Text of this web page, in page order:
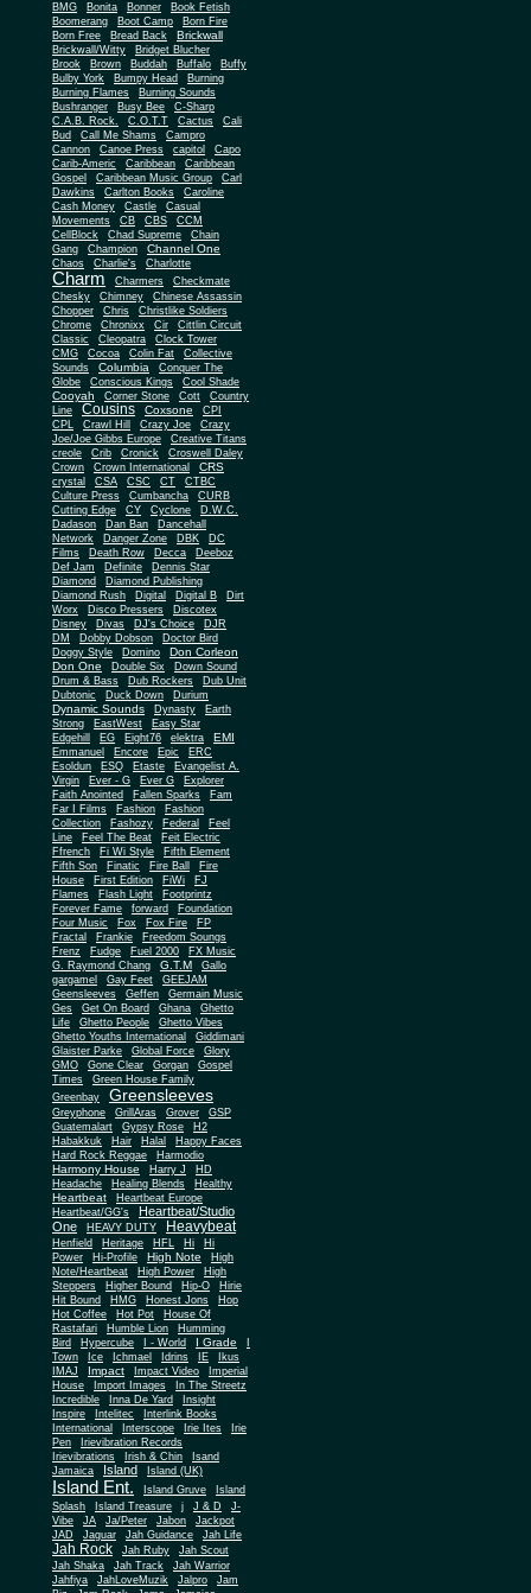
BMG
Bonita Bonner
Book Fetish
Boomerang
Boot Camp
Born Fire
Born Free
Bread Back Brickwall
Brickwall/Witty
Bridget Blucher
Brook
Brown Buddah Buffalo
Buffy
Bulby York
Bumpy Head
Burning
Burning Flames
Burning Sounds
Bushranger
Busy Bee
C-Sharp
C.A.B. Rock.
C.O.T.T Cactus
Cali
Bud
Call Me Shams
Campro
Cannon
Canoe Press capitol
Capo
Carib-Americ
Caribbean
Caribbean
Gospel
Caribbean Music Group
Carl
Dawkins
Carlton Books
Caroline
Cash Money
Castle
Casual
Movements
CB CBS
CCM
CellBlock
Chad Supreme
Chain
Gang
Champion Channel One
Chaos Charlie's Charlotte
Charm Charmers
Checkmate
Chesky
Chimney
Chinese Assassin
Chopper
Chris
Christlike Soldiers
Chrome
Chronixx Cir
Cittlin Circuit
Classic
Cleopatra
Clock Tower
CMG
Cocoa Colin Fat
Collective
Sounds
Columbia
Conquer The
Globe
Conscious Kings Cool Shade
Cooyah Corner Stone Cott
Country
Line
Cousins Coxsone
CPI
CPL
Crawl Hill Crazy Joe
Crazy
Joe/Joe Gibbs Europe
Creative Titans
creole
Crib Cronick
Croswell Daley
Crown
Crown International CRS
crystal CSA CSC CT
CTBC
Culture Press
Cumbancha
CURB
Cutting Edge
CY Cyclone
D.W.C.
Dadason
Dan Ban
Dancehall
Network
Danger Zone DBK
DC
Films
Death Row Decca Deeboz
Def Jam Definite
Dennis Star
Diamond
Diamond Publishing
Diamond Rush
Digital Digital B
Dirt
Worx
Disco Pressers
Discotex
Disney
Divas DJ's Choice
DJR
DM
Dobby Dobson
Doctor Bird
Doggy Style
Domino
Don Corleon
Don One
Double Six
Down Sound
Drum & Bass
Dub Rockers
Dub Unit
Dubtonic
Duck Down Durium
Dynamic Sounds Dynasty
Earth
Strong
EastWest
Easy Star
Edgehill
EG Eight76 elektra EMI
Emmanuel Encore Epic
ERC
Esoldun
ESQ Etaste
Evangelist A.
Virgin
Ever - G Ever G
Explorer
Faith Anointed
Fallen Sparks
Fam
Far I Films
Fashion
Fashion
Collection
Fashozy Federal
Feel
Line
Feel The Beat
Feit Electric
Ffrench
Fi Wi Style
Fifth Element
Fifth Son
Finatic Fire Ball
Fire
House
First Edition FiWi
FJ
Flames
Flash Light
Footprintz
Forever Fame
forward
Foundation
Four Music
Fox Fox Fire
FP
Fractal
Frankie
Freedom Soungs
Frenz
Fudge Fuel 2000
FX Music
G. Raymond Chang
G.T.M
Gallo
gargamel
Gay Feet
GEEJAM
Geensleeves
Geffen
Germain Music
Ges
Get On Board Ghana
Ghetto
Life
Ghetto People Ghetto Vibes
Ghetto Youths International
Giddimani
Glaister Parke
Global Force
Glory
GMO
Gone Clear Gorgan
Gospel
Times
Green House Family
Greenbay
Greensleeves
Greyphone GrillAras Grover
GSP
Guatemalart
Gypsy Rose
H2
Habakkuk
Hair Halal
Happy Faces
Hard Rock Reggae
Harmodio
Harmony House Harry J
HD
Headache
Healing Blends Healthy
Heartbeat
Heartbeat Europe
Heartbeat/GG's
Heartbeat/Studio
One
HEAVY DUTY Heavybeat
Henfield Heritage HFL Hi
Hi
Power
Hi-Profile High Note
High
Note/Heartbeat
High Power
High
Steppers
Higher Bound Hip-O
Hirie
Hit Bound
HMG Honest Jons
Hop
Hot Coffee
Hot Pot
House Of
Rastafari
Humble Lion
Humming
Bird
Hypercube I - World I Grade
Town
Ice Ichmael Idrins IE
Ikus
IMAJ
Impact Impact Video
Imperial
House
Import Images
In The Streetz
Incredible
Inna De Yard
Insight
Inspire
Intelitec
Interlink Books
International
Interscope Irie Ites
Irie
Pen
Irievibration Records
Irievibrations
Irish & Chin
Isand
Jamaica
Island Island (UK)
Island Ent. Island Gruve
Island
Splash
Island Treasure j J & D
J-
Vibe
JA Ja/Peter Jabon
Jackpot
JAD
Jaguar Jah Guidance Jah Life
Jah Rock Jah Ruby
Jah Scout
Jah Shaka
Jah Track
Jah Warrior
Jahfiya
JahLoveMuzik Jalpro
Jam